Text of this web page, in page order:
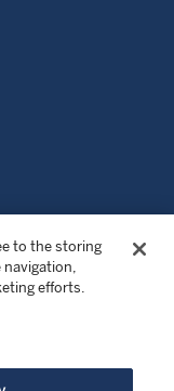
to the storing
navigation,
efforts.